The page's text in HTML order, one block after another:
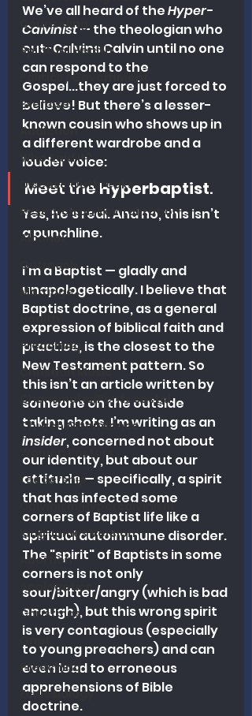
Counseling
Spiritual Health
Politics / Government
Exercise
Addiction
Who Said It?
Disease Outbreaks
Research on Revitalization
Alcohol
Outreach
Marriage
Health
Preaching
Christian Music
Charismatic/Pentecostal
Church Attendance
Women Pastors
Leadership
Calvinism/Hypercalvinism
King James Version
Abortion
Apologetics
Christmas
Grief
Preaching
Ecclesiology
We’ve all heard of the Hyper-
Calvinist — the theologian who
out-Calvins Calvin until no one
can respond to the
Gospel...they are just forced to
believe! But there’s a lesser-
known cousin who shows up in
a different wardrobe and a
louder voice:
Meet the Hyperbaptist.
Yes, he’s real. And no, this isn’t
a punchline.
I'm a Baptist — gladly and
unapologetically. I believe that
Baptist doctrine, as a general
expression of biblical faith and
practice, is the closest to the
New Testament pattern. So
this isn’t an article written by
someone on the outside
taking shots. I’m writing as an
insider, concerned not about
our identity, but about our
attitude — specifically, a spirit
that has infected some
corners of Baptist life like a
spiritual autoimmune disorder.
The "spirit" of Baptists in some
corners is not only
sour/bitter/angry (which is bad
enough), but this wrong spirit
is very contagious (especially
to young preachers) and can
even lead to erroneous
apprehensions of Bible
doctrine.